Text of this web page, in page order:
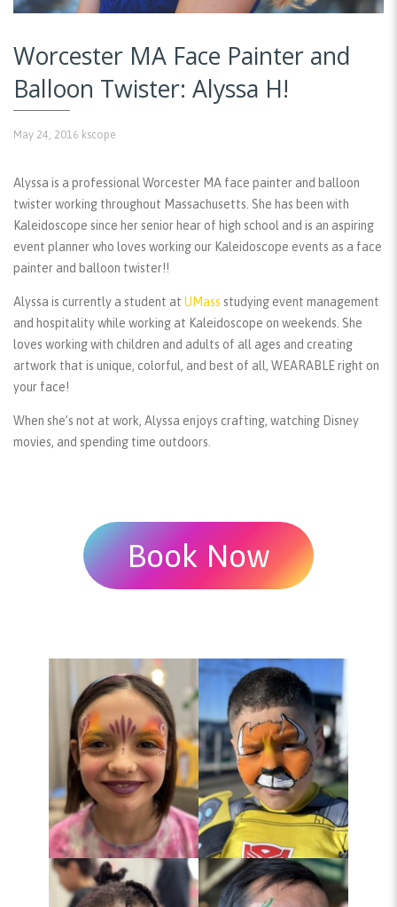
Worcester MA Face Painter and
Balloon Twister: Alyssa H!
May 24, 2016 kscope
Alyssa is a professional Worcester MA face painter and balloon
twister working throughout Massachusetts. She has been with
Kaleidoscope since her senior hear of high school and is an aspiring
event planner who loves working our Kaleidoscope events as a face
painter and balloon twister!!
Alyssa is currently a student at UMass studying event management
and hospitality while working at Kaleidoscope on weekends. She
loves working with children and adults of all ages and creating
artwork that is unique, colorful, and best of all, WEARABLE right on
your face!
When she’s not at work, Alyssa enjoys crafting, watching Disney
movies, and spending time outdoors.
Book Now